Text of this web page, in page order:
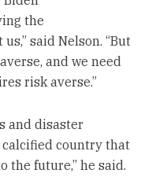
the
said Nelson. “But
and we need
risk averse.”
and disaster
calcified country that
the future,” he said.